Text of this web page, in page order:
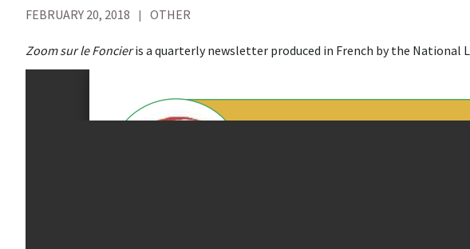
FEBRUARY 20, 2018 OTHER
Zoom sur le Foncieris a quarterly newsletter produced in French by the National